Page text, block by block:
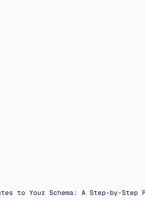
to Your Schema: A Step-by-Step